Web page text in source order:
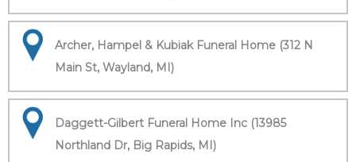
Archer, Hampel & Kubiak Funeral Home (312 N
Main St, Wayland, MI)
Daggett-Gilbert Funeral Home Inc (13985
Northland Dr, Big Rapids, MI)